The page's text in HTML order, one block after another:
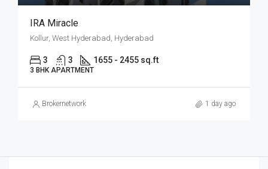
IRA Miracle
Kollur, West Hyderabad, Hyderabad
3 3 1655 - 2455 sq.ft
3 BHK APARTMENT
Brokernetwork 1 day ago